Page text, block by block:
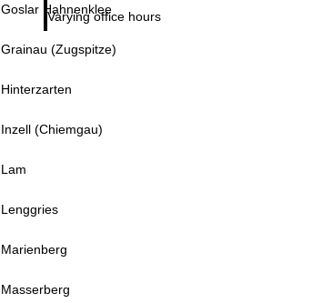
Varying office hours
Goslar Hahnenklee
Grainau (Zugspitze)
Hinterzarten
Inzell (Chiemgau)
Lam
Lenggries
Marienberg
Masserberg